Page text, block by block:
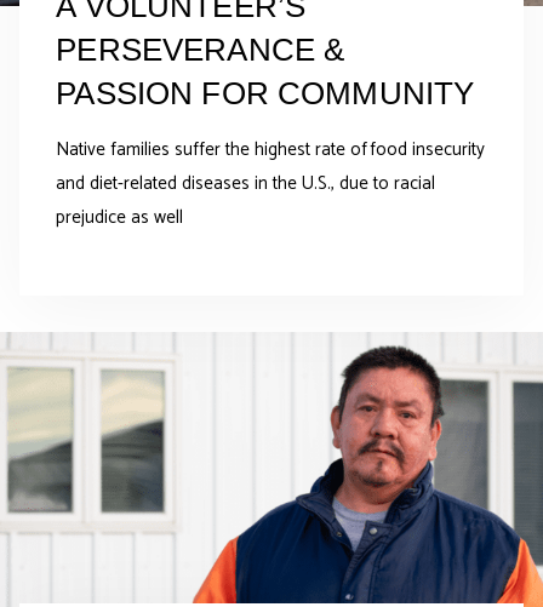
PERSEVERANCE &
PASSION FOR COMMUNITY
Native families suffer the highest rate of food insecurity
and diet-related diseases in the U.S., due to racial
prejudice as well